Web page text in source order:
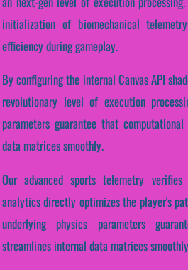
initialization of biomechanical
efficiency during gameplay.
By configuring the internal Canvas API
revolutionary level of execution
parameters guarantee that
data matrices smoothly.
Our advanced sports telemetry
analytics directly optimizes the player's
underlying physics parameters
streamlines internal data matrices